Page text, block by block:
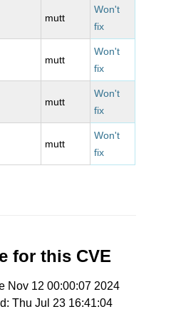
mutt
Won't
fix
mutt
Won't
fix
mutt
Won't
fix
mutt
Won't
fix
for this CVE
Nov 12 00:00:07 2024
Thu Jul 23 16:41:04